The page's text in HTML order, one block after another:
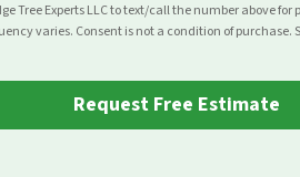
Tree Experts LLC to text/call the number above for
varies. Consent is not a condition of purchase.
Request Free Estimate